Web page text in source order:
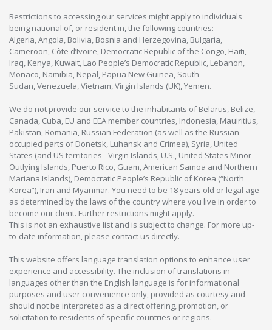
Restrictions to accessing our services might apply to individuals
being national of, or resident in, the following countries:
Algeria, Angola, Bolivia, Bosnia and Herzegovina, Bulgaria,
Cameroon, Côte d’Ivoire, Democratic Republic of the Congo, Haiti,
Iraq, Kenya, Kuwait, Lao People’s Democratic Republic, Lebanon,
Monaco, Namibia, Nepal, Papua New Guinea, South
Sudan, Venezuela, Vietnam, Virgin Islands (UK), Yemen.
We do not provide our service to the inhabitants of Belarus, Belize,
Canada, Cuba, EU and EEA member countries, Indonesia, Mauiritius,
Pakistan, Romania, Russian Federation (as well as the Russian-
occupied parts of Donetsk, Luhansk and Crimea), Syria, United
States (and US territories - Virgin Islands, U.S., United States Minor
Outlying Islands, Puerto Rico, Guam, American Samoa and Northern
Mariana Islands), Democratic People’s Republic of Korea (“North
Korea”), Iran and Myanmar. You need to be 18 years old or legal age
as determined by the laws of the country where you live in order to
become our client. Further restrictions might apply.
This is not an exhaustive list and is subject to change. For more up-
to-date information, please contact us directly.
This website offers language translation options to enhance user
experience and accessibility. The inclusion of translations in
languages other than the English language is for informational
purposes and user convenience only, provided as courtesy and
should not be interpreted as a direct offering, promotion, or
solicitation to residents of specific countries or regions.